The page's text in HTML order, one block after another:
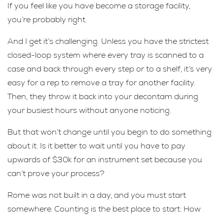
If you feel like you have become a storage facility,
you’re probably right.
And I get it’s challenging. Unless you have the strictest
closed-loop system where every tray is scanned to a
case and back through every step or to a shelf, it’s very
easy for a rep to remove a tray for another facility.
Then, they throw it back into your decontam during
your busiest hours without anyone noticing.
But that won’t change until you begin to do something
about it. Is it better to wait until you have to pay
upwards of $30k for an instrument set because you
can’t prove your process?
Rome was not built in a day, and you must start
somewhere. Counting is the best place to start: How